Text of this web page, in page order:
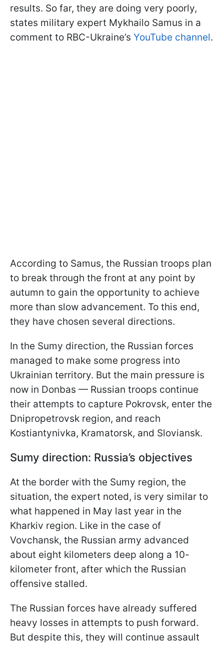
results. So far, they are doing very poorly,
states military expert Mykhailo Samus in a
comment to RBC-Ukraine’s YouTube channel.
According to Samus, the Russian troops plan
to break through the front at any point by
autumn to gain the opportunity to achieve
more than slow advancement. To this end,
they have chosen several directions.
In the Sumy direction, the Russian forces
managed to make some progress into
Ukrainian territory. But the main pressure is
now in Donbas — Russian troops continue
their attempts to capture Pokrovsk, enter the
Dnipropetrovsk region, and reach
Kostiantynivka, Kramatorsk, and Sloviansk.
Sumy direction: Russia’s objectives
At the border with the Sumy region, the
situation, the expert noted, is very similar to
what happened in May last year in the
Kharkiv region. Like in the case of
Vovchansk, the Russian army advanced
about eight kilometers deep along a 10-
kilometer front, after which the Russian
offensive stalled.
The Russian forces have already suffered
heavy losses in attempts to push forward.
But despite this, they will continue assault